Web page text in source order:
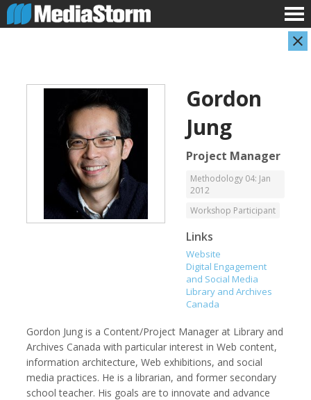
Carla Adelmann
Freelance Documentary Photojournalist
Jassim Ahmad
Kemal Akdogan
Cinematographer
Francisco Alcala Torreslanda
Gordon
Jung
Project Manager
Methodology 04: Jan
2012
Workshop Participant
Links
Website
Digital Engagement
and Social Media
Library and Archives
Canada
Gordon Jung is a Content/Project Manager at Library and
Archives Canada with particular interest in Web content,
information architecture, Web exhibitions, and social
media practices. He is a librarian, and former secondary
school teacher. His goals are to innovate and advance